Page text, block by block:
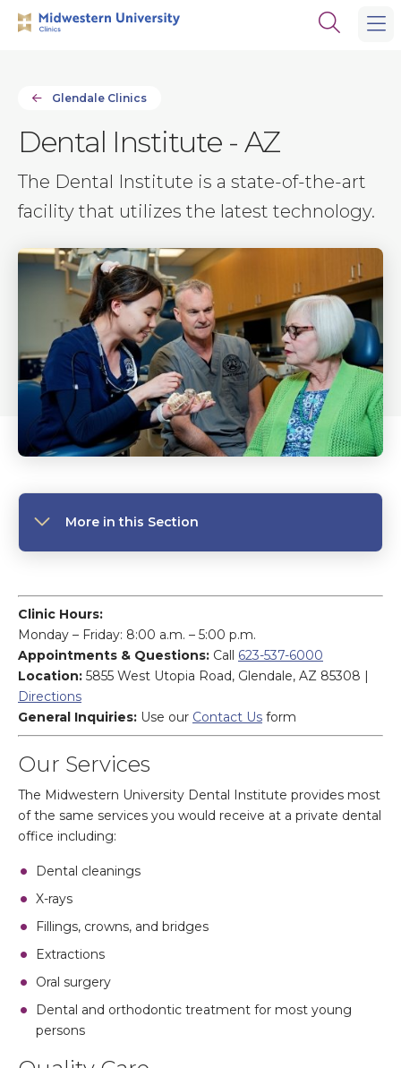
Skip
Skip
Open
Glendale Clinics
Dental Institute - AZ
The Dental Institute is a state-of-the-art
facility that utilizes the latest technology.
More in this Section
Clinic Hours:
Monday – Friday: 8:00 a.m. – 5:00 p.m.
Appointments & Questions: Call 623-537-6000
Location: 5855 West Utopia Road, Glendale, AZ 85308 |
Directions
General Inquiries: Use our Contact Us form
Our Services
The Midwestern University Dental Institute provides most
of the same services you would receive at a private dental
office including:
Dental cleanings
X-rays
Fillings, crowns, and bridges
Extractions
Oral surgery
Dental and orthodontic treatment for most young
persons